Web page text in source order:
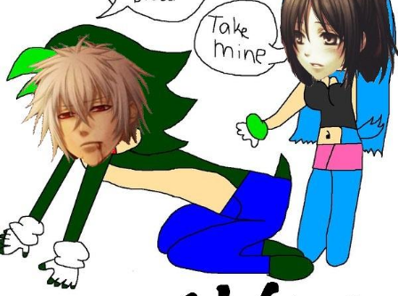
Jacob Batalon CEO of Sex